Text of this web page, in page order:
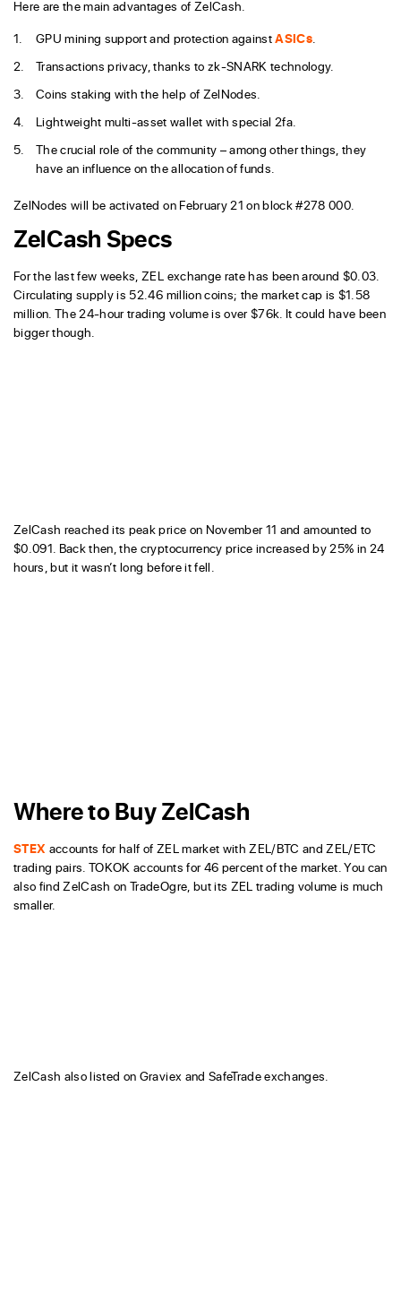
Here are the main advantages of ZelCash.
GPU mining support and protection againstASICs.
Transactions privacy, thanks to zk-SNARK technology.
Coins staking with the help of ZelNodes.
Lightweight multi-asset wallet with special 2fa.
The crucial role of the community – among other things, they
have an influence on the allocation of funds.
ZelNodes will be activated on February 21 on block #278 000.
ZelCash Specs
For the last few weeks, ZEL exchange rate has been around $0.03.
Circulating supply is 52.46 million coins; the market cap is $1.58
million. The 24-hour trading volume is over $76k. It could have been
bigger though.
ZelCash reached its peak price on November 11 and amounted to
$0.091. Back then, the cryptocurrency price increased by 25% in 24
hours, but it wasn’t long before it fell.
Where to Buy ZelCash
STEX accounts for half of ZEL market with ZEL/BTC and ZEL/ETC
trading pairs. TOKOK accounts for 46 percent of the market. You can
also find ZelCash on TradeOgre, but its ZEL trading volume is much
smaller.
ZelCash also listed on Graviex and SafeTrade exchanges.